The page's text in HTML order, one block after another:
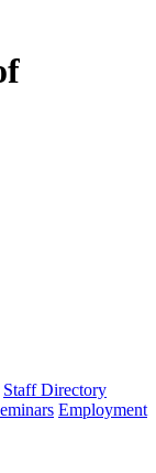
Staff Directory
Employment